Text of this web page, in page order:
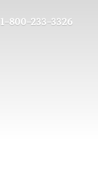
1-800-233-3326